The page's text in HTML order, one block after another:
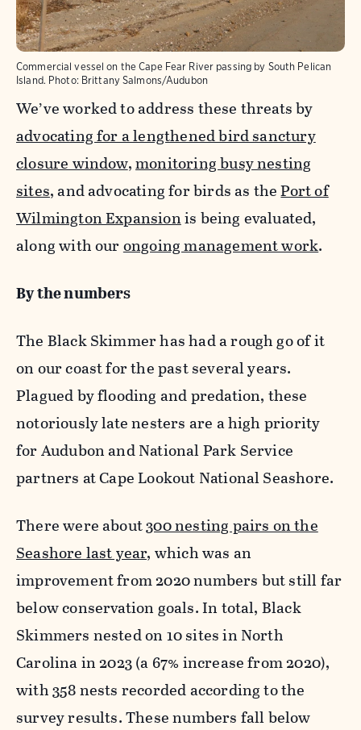
Commercial vessel on the Cape Fear River passing by South Pelican
Island. Photo: Brittany Salmons/Audubon
We’ve worked to address these threats by
advocating for a lengthened bird sanctury
closure window,monitoring busy nesting
sites, and advocating for birds as thePort of
Wilmington Expansionis being evaluated,
along with ourongoing management work.
By the numbers
The Black Skimmer has had a rough go of it
on our coast for the past several years.
Plagued by flooding and predation, these
notoriously late nesters are a high priority
for Audubon and National Park Service
partners at Cape Lookout National Seashore.
There were about300 nesting pairs on the
Seashore last year, which was an
improvement from 2020 numbers but still far
below conservation goals. In total, Black
Skimmers nested on 10 sites in North
Carolina in 2023 (a 67% increase from 2020),
with 358 nests recorded according to the
survey results. These numbers fall below